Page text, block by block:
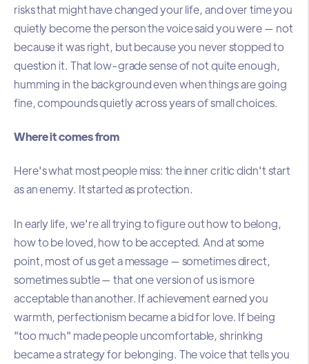
risks that might have changed your life, and over time you
quietly become the person the voice said you were — not
because it was right, but because you never stopped to
question it. That low-grade sense of not quite enough,
humming in the background even when things are going
fine, compounds quietly across years of small choices.
Where it comes from
Here's what most people miss: the inner critic didn't start
as an enemy. It started as protection.
In early life, we're all trying to figure out how to belong,
how to be loved, how to be accepted. And at some
point, most of us get a message — sometimes direct,
sometimes subtle — that one version of us is more
acceptable than another. If achievement earned you
warmth, perfectionism became a bid for love. If being
"too much" made people uncomfortable, shrinking
became a strategy for belonging. The voice that tells you